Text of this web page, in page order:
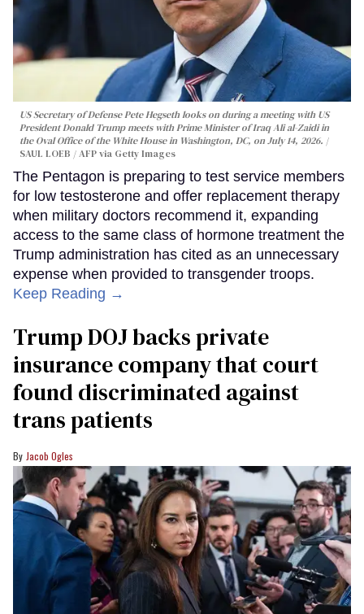
US Secretary of Defense Pete Hegseth looks on during a meeting with US
President Donald Trump meets with Prime Minister of Iraq Ali al-Zaidi in
the Oval Office of the White House in Washington, DC, on July 14, 2026.
SAUL LOEB / AFP via Getty Images
The Pentagon is preparing to test service members
for low testosterone and offer replacement therapy
when military doctors recommend it, expanding
access to the same class of hormone treatment the
Trump administration has cited as an unnecessary
expense when provided to transgender troops.
Keep Reading →
Trump DOJ backs private
insurance company that court
found discriminated against
trans patients
Jacob Ogles